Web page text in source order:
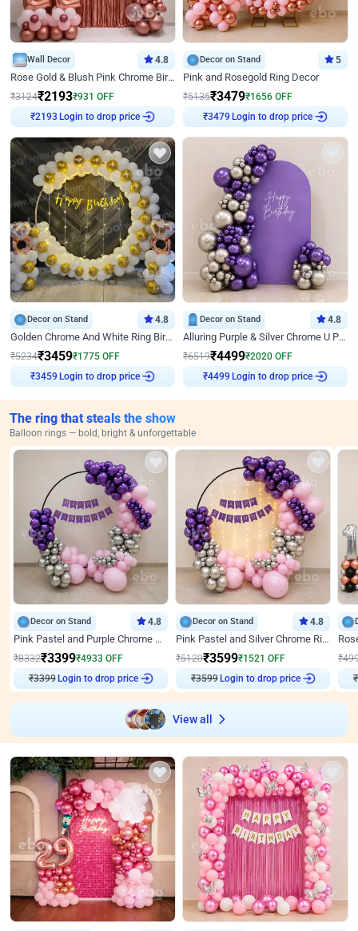
Wall Decor 4.8
Rose Gold & Blush Pink Chrome Birthday Arch Decor
₹3124₹2193₹931 OFF
₹2193Login to drop price
Decor on Stand 5
Pink and Rosegold Ring Decor
₹5135₹3479₹1656 OFF
₹3479 Login to drop price
Decor on Stand 4.8
Golden Chrome And White Ring Birthday Decor
₹5234₹3459₹1775 OFF
₹3459 Login to drop price
Decor on Stand 4.8
Alluring Purple & Silver Chrome U Panel Birthday Decor
₹6519₹4499₹2020 OFF
₹4499 Login to drop price
The ring that steals the show
Balloon rings — bold, bright & unforgettable
Decor on Stand 4.8
Pink Pastel and Purple Chrome Attractive Birthday Ring Decor
₹8332₹3399₹4933 OFF
₹3399 Login to drop price
Decor on Stand 4.8
Pink Pastel and Silver Chrome Ring Birthday Decor
₹5120₹3599₹1521 OFF
₹3599 Login to drop price
₹
₹
View all